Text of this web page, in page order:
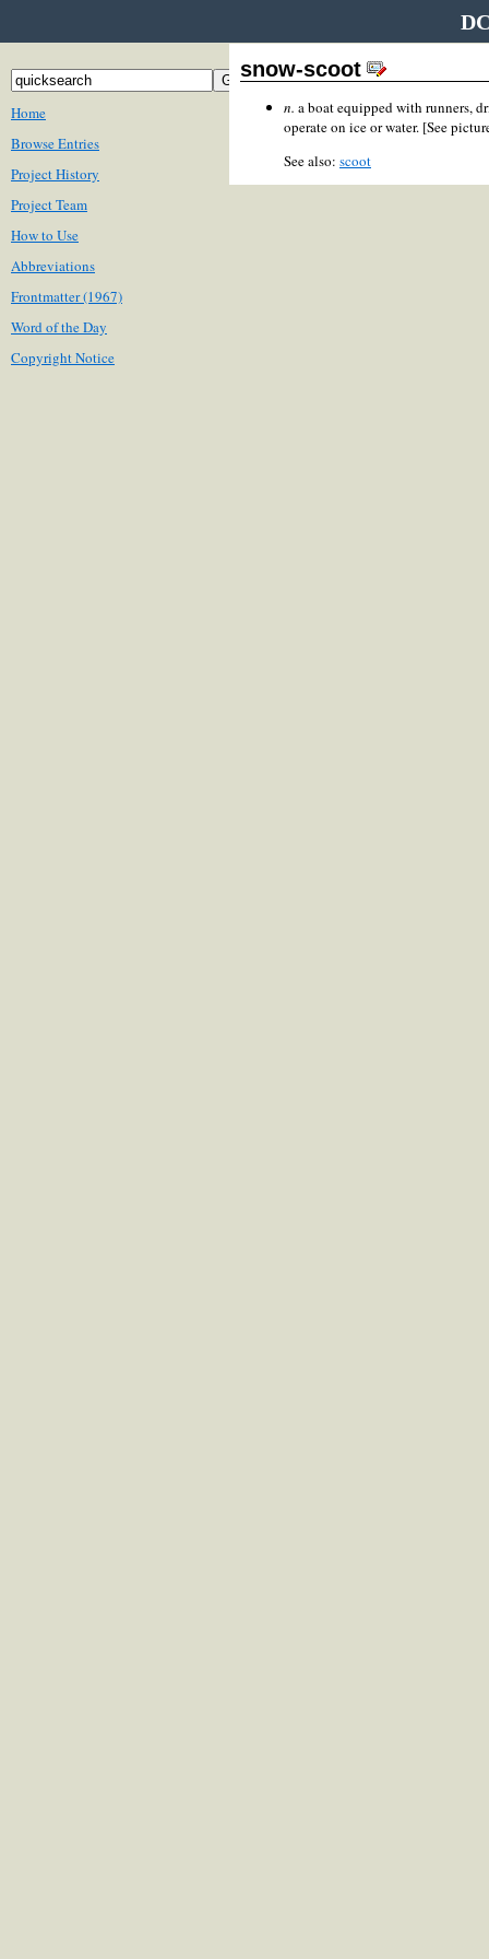
Home
Browse Entries
Project History
Project Team
How to Use
Abbreviations
Frontmatter (1967)
Word of the Day
Copyright Notice
snow-scoot
n. a boat equipped with runners,
operate on ice or water. [See
See also: scoot